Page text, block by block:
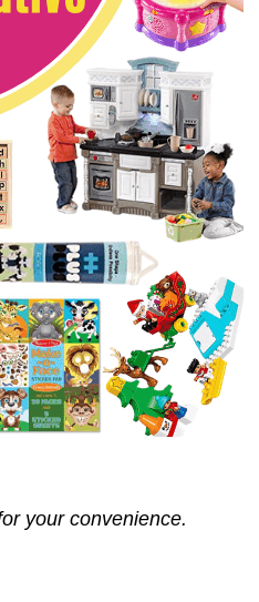
your convenience.